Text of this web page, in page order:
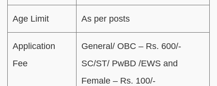
Age Limit As per posts
Application
Fee
General/ OBC – Rs. 600/-
SC/ST/ PwBD /EWS and
Female – Rs. 100/-